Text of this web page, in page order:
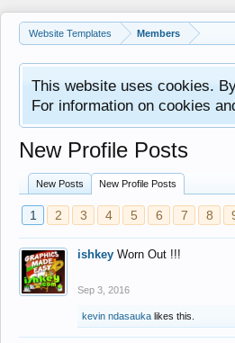
Website Templates Members
This website uses cookies.
For information on cookies
New Profile Posts
New Posts New Profile Posts
1 2 3 4 5 6 7 8
ishkey Worn Out !!!
Sep 3, 2016
kevin ndasauka likes this.